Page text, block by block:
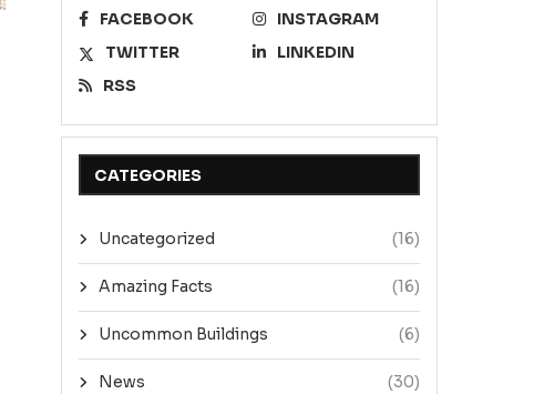
Amazing facts – Font style try
FACEBOOK
INSTAGRAM
TWITTER
LINKEDIN
RSS
CATEGORIES
Uncategorized (16)
Amazing Facts (16)
Uncommon Buildings (6)
News (30)